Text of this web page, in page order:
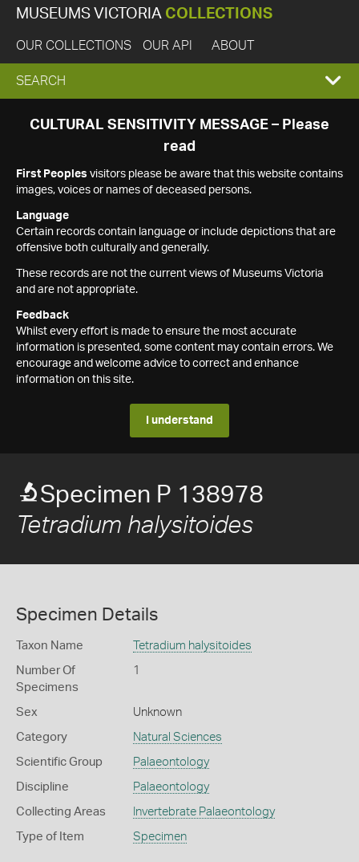
MUSEUMS VICTORIA COLLECTIONS
OUR COLLECTIONS OUR API ABOUT
EXPAND
SEARCH
SEARCH
CULTURAL SENSITIVITY MESSAGE – Please
read
First Peoples visitors please be aware that this website contains
images, voices or names of deceased persons.
Language
Certain records contain language or include depictions that are
offensive both culturally and generally.
These records are not the current views of Museums Victoria
and are not appropriate.
Feedback
Whilst every effort is made to ensure the most accurate
information is presented, some content may contain errors. We
encourage and welcome advice to correct and enhance
information on this site.
I understand
Specimen P 138978
Tetradium halysitoides
Specimen Details
Taxon Name Tetradium halysitoides
Number Of
Specimens
1
Sex Unknown
Category Natural Sciences
Scientific Group Palaeontology
Discipline Palaeontology
Collecting Areas Invertebrate Palaeontology
Type of Item Specimen